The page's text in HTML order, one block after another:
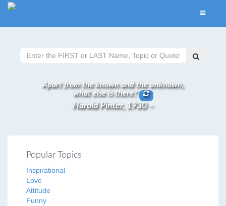
Apart from the known and the unknown,
what else is there?
Harold Pinter, 1930 –
Popular Topics
Inspirational
Love
Attitude
Funny